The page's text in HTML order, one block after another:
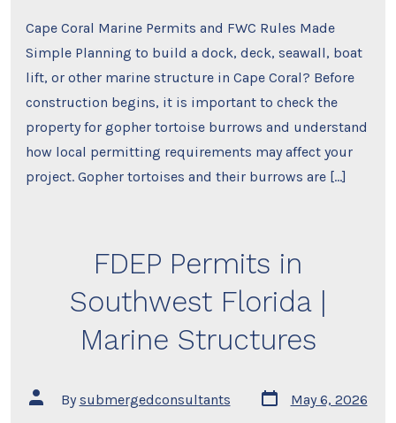
Cape Coral Marine Permits and FWC Rules Made
Simple Planning to build a dock, deck, seawall, boat
lift, or other marine structure in Cape Coral? Before
construction begins, it is important to check the
property for gopher tortoise burrows and understand
how local permitting requirements may affect your
project. Gopher tortoises and their burrows are […]
FDEP Permits in
Southwest Florida |
Marine Structures
Post
author
By submergedconsultants
Post
date
May 6, 2026